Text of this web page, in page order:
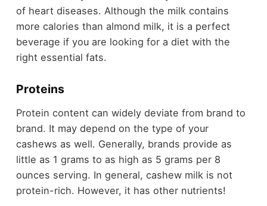
of heart diseases. Although the milk contains
more calories than almond milk, it is a perfect
beverage if you are looking for a diet with the
right essential fats.
Proteins
Protein content can widely deviate from brand to
brand. It may depend on the type of your
cashews as well. Generally, brands provide as
little as 1 grams to as high as 5 grams per 8
ounces serving. In general, cashew milk is not
protein-rich. However, it has other nutrients!